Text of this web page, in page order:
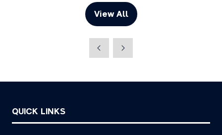
View All
(opens
new
QUICK LINKS